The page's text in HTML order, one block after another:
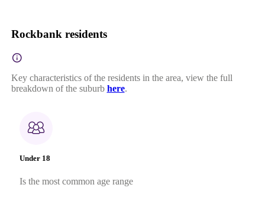
Rockbank residents
Key characteristics of the residents in the area, view the full
breakdown of the suburb here.
Under 18
Is the most common age range